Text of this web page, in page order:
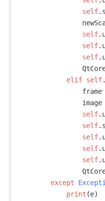
self.
self.
self.
self.
elif self.
frame
image
self.
self.
self.
self.
self.
except
print (e)